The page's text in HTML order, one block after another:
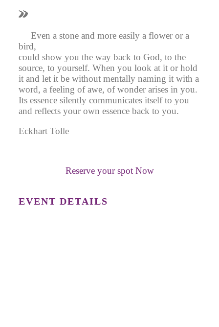
Even a stone and more easily a flower or a
bird,
could show you the way back to God, to the
source, to yourself. When you look at it or hold
it and let it be without mentally naming it with a
word, a feeling of awe, of wonder arises in you.
Its essence silently communicates itself to you
and reflects your own essence back to you.
Eckhart Tolle
Reserve your spot Now
EVENT DETAILS